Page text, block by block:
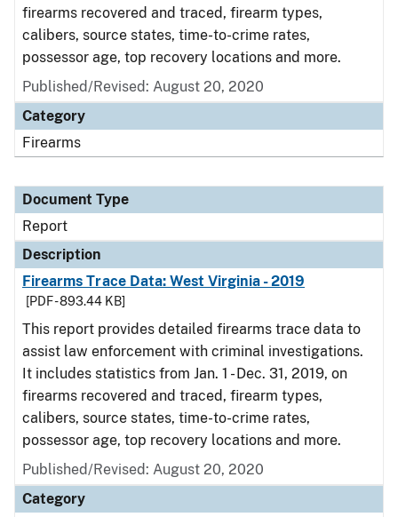
firearms recovered and traced, firearm types,
calibers, source states, time-to-crime rates,
possessor age, top recovery locations and more.
Published/Revised: August 20, 2020
Category
Firearms
Document Type
Report
Description
Firearms Trace Data: West Virginia - 2019
[PDF - 893.44 KB]
This report provides detailed firearms trace data to
assist law enforcement with criminal investigations.
It includes statistics from Jan. 1 - Dec. 31, 2019, on
firearms recovered and traced, firearm types,
calibers, source states, time-to-crime rates,
possessor age, top recovery locations and more.
Published/Revised: August 20, 2020
Category